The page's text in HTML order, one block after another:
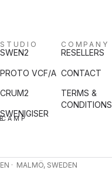
STUDIO
SWEN2
PROTO VCF/A
CRUM2
SWENIGISER
COMPANY
RESELLERS
CONTACT
TERMS &
CONDITIONS
· MALMÖ, SWEDEN